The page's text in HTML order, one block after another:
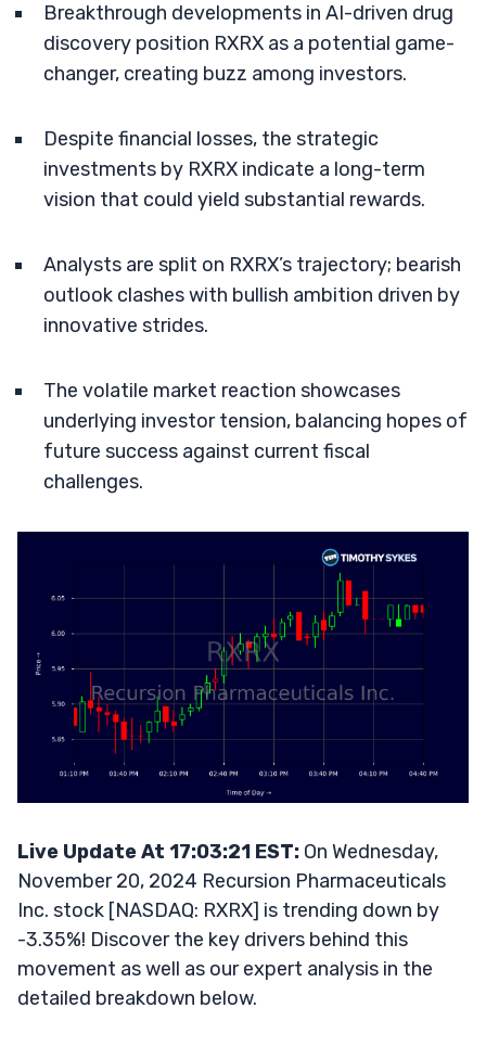
Breakthrough developments in AI-driven drug
discovery position RXRX as a potential game-
changer, creating buzz among investors.
Despite financial losses, the strategic
investments by RXRX indicate a long-term
vision that could yield substantial rewards.
Analysts are split on RXRX’s trajectory; bearish
outlook clashes with bullish ambition driven by
innovative strides.
The volatile market reaction showcases
underlying investor tension, balancing hopes of
future success against current fiscal
challenges.
Live Update At 17:03:21 EST: On Wednesday,
November 20, 2024 Recursion Pharmaceuticals
Inc. stock [NASDAQ: RXRX] is trending down by
-3.35%! Discover the key drivers behind this
movement as well as our expert analysis in the
detailed breakdown below.